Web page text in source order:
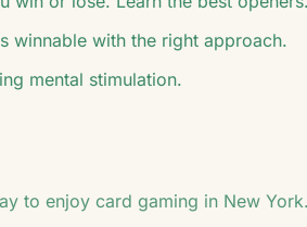
winnable with the right approach.
mental stimulation.
to enjoy card gaming in New York.